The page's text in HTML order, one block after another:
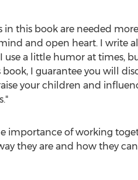
in this book are needed
and open heart. I write
use a little humor at times,
I guarantee you will
your children and
importance of working
they are and how they